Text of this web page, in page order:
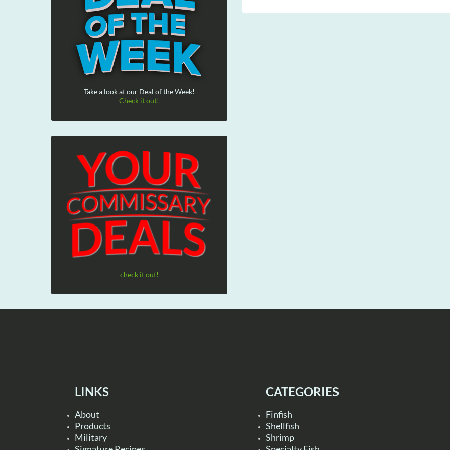
Take a look at our Deal of the Week!
Check it out!
check it out!
LINKS
About
Products
Military
CATEGORIES
Finfish
Shellfish
Shrimp